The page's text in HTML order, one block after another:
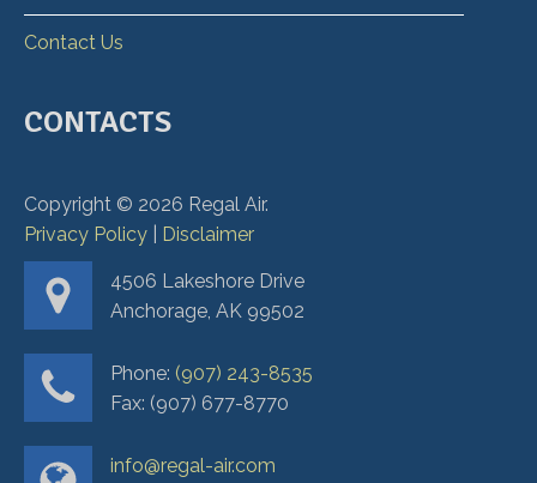
Contact Us
CONTACTS
Copyright © 2026 Regal Air.
Privacy Policy
Disclaimer
4506 Lakeshore Drive
Anchorage, AK 99502
Phone: (907) 243-8535
Fax: (907) 677-8770
info@regal-air.com